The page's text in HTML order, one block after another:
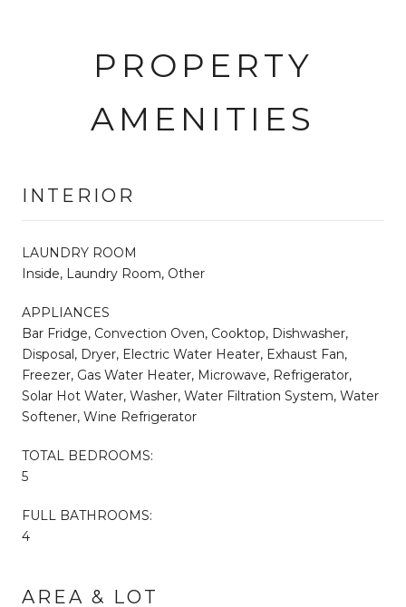
PROPERTY
AMENITIES
INTERIOR
LAUNDRY ROOM
Inside, Laundry Room, Other
APPLIANCES
Bar Fridge, Convection Oven, Cooktop, Dishwasher,
Disposal, Dryer, Electric Water Heater, Exhaust Fan,
Freezer, Gas Water Heater, Microwave, Refrigerator,
Solar Hot Water, Washer, Water Filtration System, Water
Softener, Wine Refrigerator
TOTAL BEDROOMS:
5
FULL BATHROOMS:
4
AREA & LOT